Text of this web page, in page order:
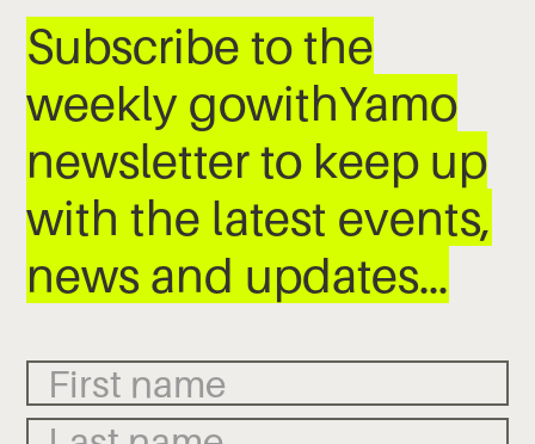
Subscribe to the
weekly gowithYamo
newsletter to keep up
with the latest events,
news and updates…